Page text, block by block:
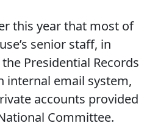
this year that most of
senior staff, in
Presidential Records
internal email system,
accounts provided
Committee.